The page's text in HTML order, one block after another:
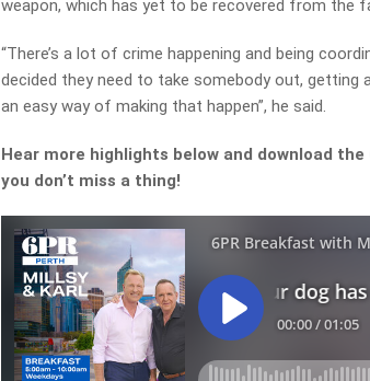
weapon, which has yet to be recovered from the
“There’s a lot of crime happening and being
decided they need to take somebody out, getting
an easy way of making thathappen”, he said.
Hear more highlights below and download
you don’t miss a thing!